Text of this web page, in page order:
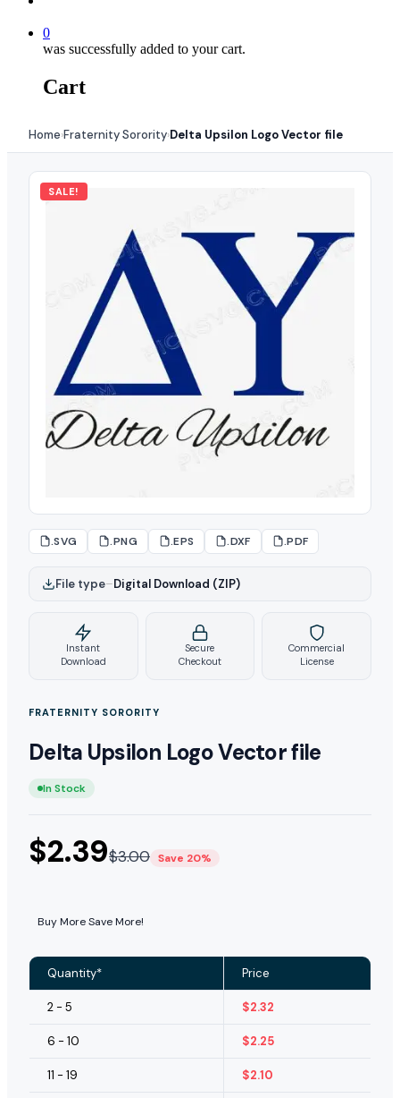
0
was successfully added to your cart.
Cart
Home›Fraternity Sorority›Delta Upsilon Logo Vector file
SALE!
.SVG .PNG .EPS .DXF .PDF
File type–Digital Download (ZIP)
Instant
Download
Secure
Checkout
Commercial
License
FRATERNITY SORORITY
Delta Upsilon Logo Vector file
In Stock
$2.39$3.00 Save 20%
Buy More Save More!
Quantity* Price
2 - 5 $2.32
6 - 10 $2.25
11 - 19 $2.10